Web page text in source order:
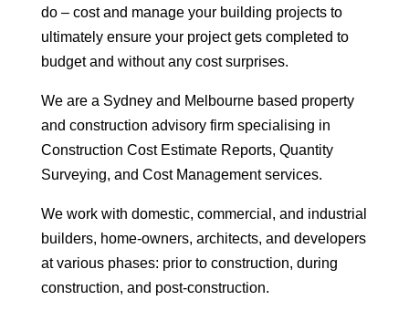
do – cost and manage your building projects to
ultimately ensure your project gets completed to
budget and without any cost surprises.
We are a Sydney and Melbourne based property
and construction advisory firm specialising in
Construction Cost Estimate Reports, Quantity
Surveying, and Cost Management services.
We work with domestic, commercial, and industrial
builders, home-owners, architects, and developers
at various phases: prior to construction, during
construction, and post-construction.